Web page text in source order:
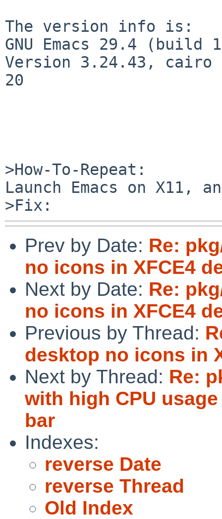
The version info is:
GNU Emacs 29.4 (build
Version 3.24.43, cairo
20
>How-To-Repeat:
Launch Emacs on X11,
Prev by Date: Re:
no icons in XFCE4
Next by Date: Re:
no icons in XFCE4
Previous by Thread:
desktop no icons in
Next by Thread: Re:
with high CPU
bar
Indexes:
reverse Date
reverse Thread
Old Index